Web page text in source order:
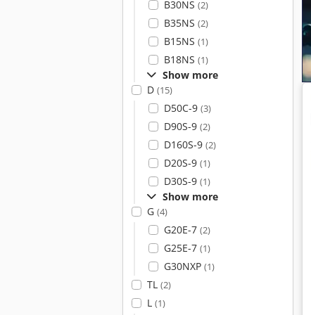
B30NS (2)
B35NS (2)
B15NS (1)
B18NS (1)
Show more
D (15)
D50C-9 (3)
D90S-9 (2)
D160S-9 (2)
D20S-9 (1)
D30S-9 (1)
Show more
G (4)
G20E-7 (2)
G25E-7 (1)
G30NXP (1)
TL (2)
L (1)